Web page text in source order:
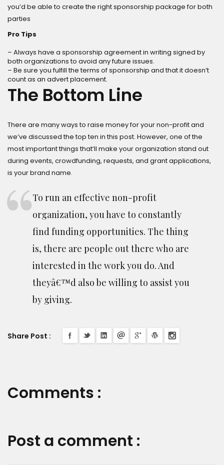
you’d be able to create the right sponsorship package for both
parties
Pro Tips
– Always have a sponsorship agreement in writing signed by
both organizations to avoid any future issues.
– Be sure you fulfill the terms of sponsorship and that it doesn’t
count as an advert placement.
The Bottom Line
There are many ways to raise money for your non-profit and
we’ve discussed the top ten in this post. However, one of the
most important things that’ll make your organization stand out
during events, crowdfunding, requests, and grant applications,
is your brand name.
To run an effective non-profit
organization, you have to constantly
find funding opportunities. The thing
is, there are people out there who are
interested in the work you do. And
theyâ€™d also be willing to assist you
by giving.
Share Post :
Comments :
Post a comment :